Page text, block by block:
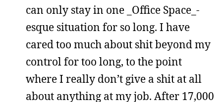
can only stay in one _Office Space_-
esque situation for so long. I have
cared too much about shit beyond my
control for too long, to the point
where I really don’t give a shit at all
about anything at my job. After 17,000